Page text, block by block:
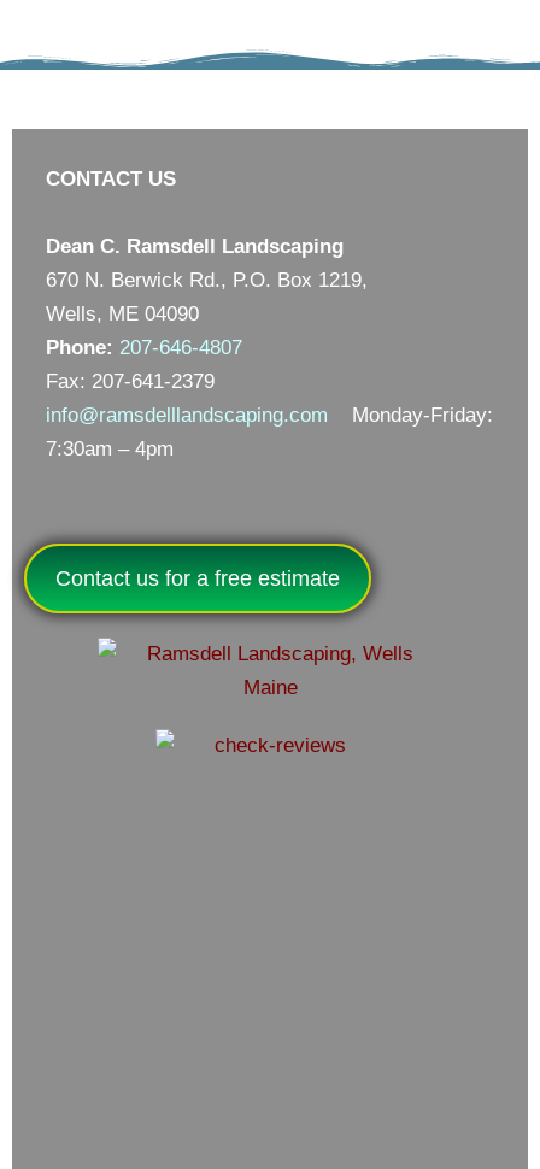
CONTACT US
Dean C. Ramsdell Landscaping
670 N. Berwick Rd., P.O. Box 1219,
Wells, ME 04090
Phone: 207-646-4807
Fax: 207-641-2379
info@ramsdelllandscaping.com Monday-Friday:
7:30am – 4pm
Contact us for a free estimate